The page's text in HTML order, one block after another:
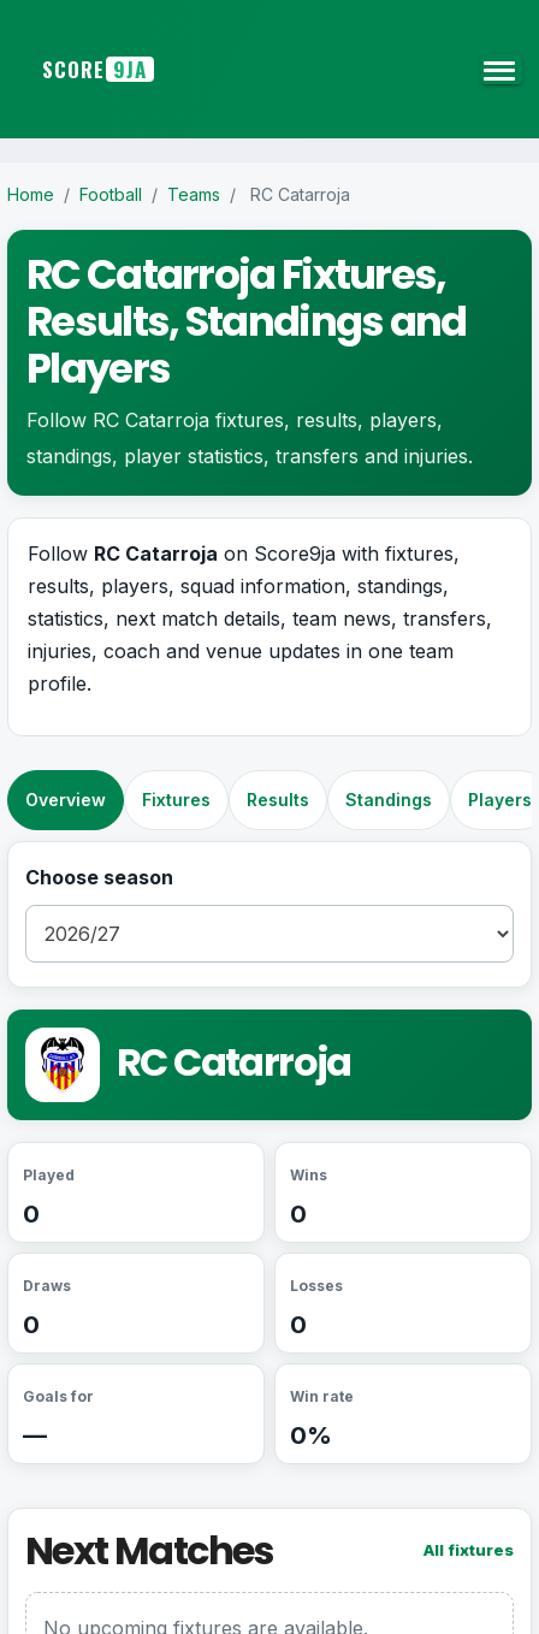
SCORE 9JA
Home / Football / Teams / RC Catarroja
RC Catarroja Fixtures,
Results, Standings and
Players
Follow RC Catarroja fixtures, results, players,
standings, player statistics, transfers and injuries.
Follow RC Catarroja on Score9ja with fixtures,
results, players, squad information, standings,
statistics, next match details, team news, transfers,
injuries, coach and venue updates in one team
profile.
Overview Fixtures Results Standings Players
Choose season
RC Catarroja
Played
0
Wins
0
Draws
0
Losses
0
Goals for
—
Win rate
0%
Next Matches All fixtures
No upcoming fixtures are available.